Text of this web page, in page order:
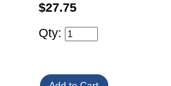
$27.75
Qty: